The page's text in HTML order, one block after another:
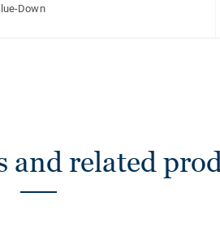
Down
and related